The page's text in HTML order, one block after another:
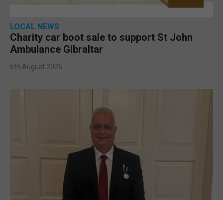
LOCAL NEWS
Charity car boot sale to support St John
Ambulance Gibraltar
6th August 2026